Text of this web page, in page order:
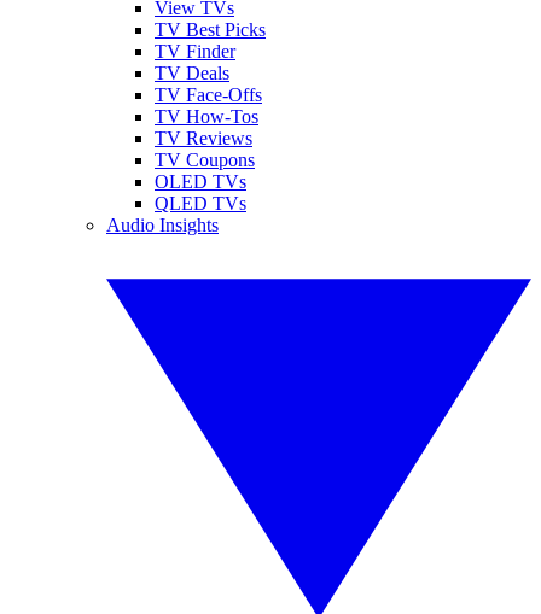
View TVs
TV Best Picks
TV Finder
TV Deals
TV Face-Offs
TV How-Tos
TV Reviews
TV Coupons
OLED TVs
QLED TVs
Audio Insights